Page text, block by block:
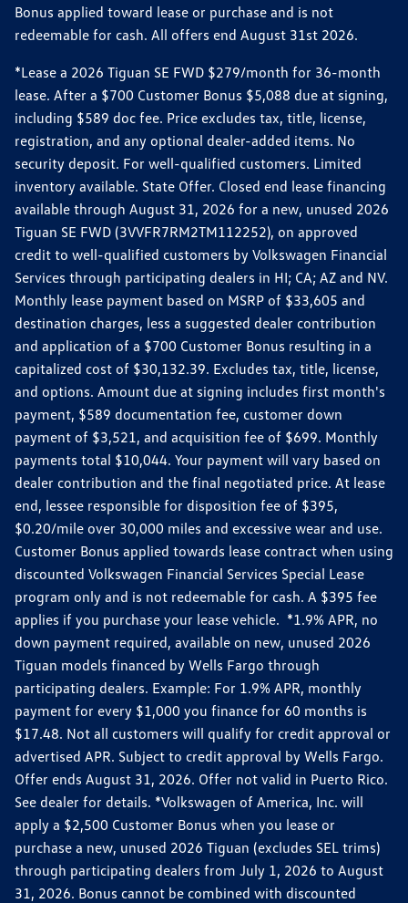
Bonus applied toward lease or purchase and is not
redeemable for cash. All offers end August 31st 2026.
*Lease a 2026 Tiguan SE FWD $279/month for 36-month
lease. After a $700 Customer Bonus $5,088 due at signing,
including $589 doc fee. Price excludes tax, title, license,
registration, and any optional dealer-added items. No
security deposit. For well-qualified customers. Limited
inventory available. State Offer. Closed end lease financing
available through August 31, 2026 for a new, unused 2026
Tiguan SE FWD (3VVFR7RM2TM112252), on approved
credit to well-qualified customers by Volkswagen Financial
Services through participating dealers in HI; CA; AZ and NV.
Monthly lease payment based on MSRP of $33,605 and
destination charges, less a suggested dealer contribution
and application of a $700 Customer Bonus resulting in a
capitalized cost of $30,132.39. Excludes tax, title, license,
and options. Amount due at signing includes first month's
payment, $589 documentation fee, customer down
payment of $3,521, and acquisition fee of $699. Monthly
payments total $10,044. Your payment will vary based on
dealer contribution and the final negotiated price. At lease
end, lessee responsible for disposition fee of $395,
$0.20/mile over 30,000 miles and excessive wear and use.
Customer Bonus applied towards lease contract when using
discounted Volkswagen Financial Services Special Lease
program only and is not redeemable for cash. A $395 fee
applies if you purchase your lease vehicle. *1.9% APR, no
down payment required, available on new, unused 2026
Tiguan models financed by Wells Fargo through
participating dealers. Example: For 1.9% APR, monthly
payment for every $1,000 you finance for 60 months is
$17.48. Not all customers will qualify for credit approval or
advertised APR. Subject to credit approval by Wells Fargo.
Offer ends August 31, 2026. Offer not valid in Puerto Rico.
See dealer for details. *Volkswagen of America, Inc. will
apply a $2,500 Customer Bonus when you lease or
purchase a new, unused 2026 Tiguan (excludes SEL trims)
through participating dealers from July 1, 2026 to August
31, 2026. Bonus cannot be combined with discounted